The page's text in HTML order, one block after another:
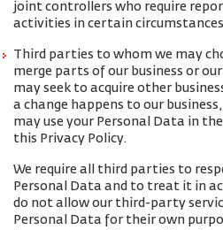
joint controllers who require
activities in certain
Third parties to whom we may
merge parts of our business or
may seek to acquire other
a change happens to our
may use your Personal Data in
this Privacy Policy.
We require all third parties to
Personal Data and to treat it in
do not allow our third-party
Personal Data for their own